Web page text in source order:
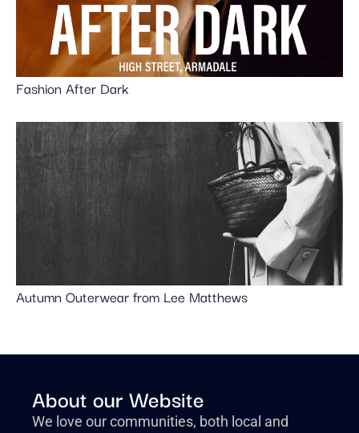
Fashion After Dark
Autumn Outerwear from Lee Matthews
About our Website
We love our communities, both local and